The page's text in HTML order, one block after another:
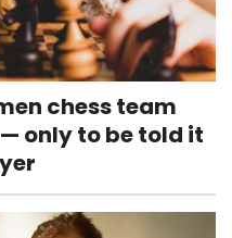
chess team
only to be told it